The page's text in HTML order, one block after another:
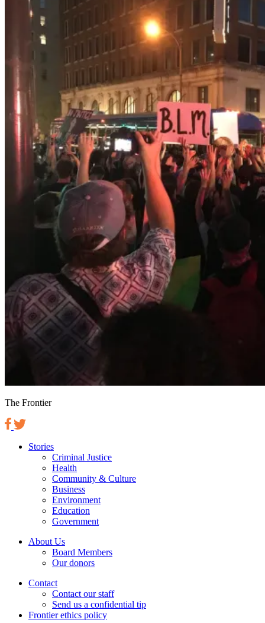
The Frontier
Stories
Criminal Justice
Health
Community & Culture
Business
Environment
Education
Government
About Us
Board Members
Our donors
Contact
Contact our staff
Send us a confidential tip
Frontier ethics policy